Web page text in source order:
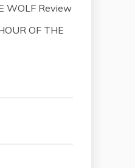
WOLF Review
OF THE